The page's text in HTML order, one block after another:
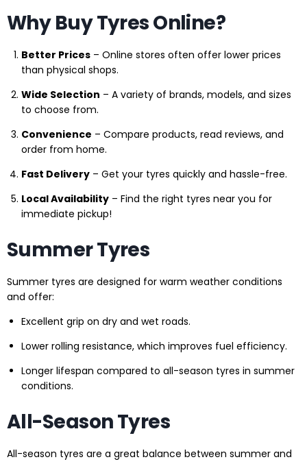
Why Buy Tyres Online?
Better Prices – Online stores often offer lower prices
than physical shops.
Wide Selection – A variety of brands, models, and sizes
to choose from.
Convenience – Compare products, read reviews, and
order from home.
Fast Delivery – Get your tyres quickly and hassle-free.
Local Availability – Find the right tyres near you for
immediate pickup!
Summer Tyres
Summer tyres are designed for warm weather conditions
and offer:
Excellent grip on dry and wet roads.
Lower rolling resistance, which improves fuel efficiency.
Longer lifespan compared to all-season tyres in summer
conditions.
All-Season Tyres
All-season tyres are a great balance between summer and